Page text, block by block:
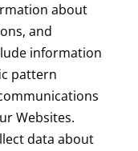
about
and
information
pattern
Websites.
data about